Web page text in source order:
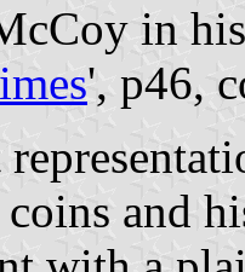
in
', p46,
and